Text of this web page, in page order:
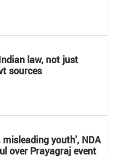
law, not just
sources
youth', NDA
over Prayagraj event